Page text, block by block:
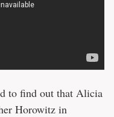
to find out that Alicia
Horowitz in